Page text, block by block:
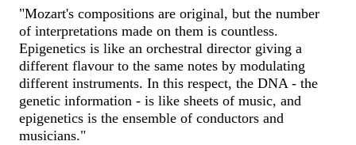
"Mozart's compositions are original, but the number
of interpretations made on them is countless.
Epigenetics is like an orchestral director giving a
different flavour to the same notes by modulating
different instruments. In this respect, the DNA - the
genetic information - is like sheets of music, and
epigenetics is the ensemble of conductors and
musicians."